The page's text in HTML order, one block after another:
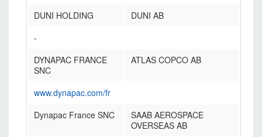
DUNI HOLDING
DUNI AB
-
DYNAPAC FRANCE
SNC
ATLAS COPCO AB
www.dynapac.com/fr
Dynapac France SNC
SAAB AEROSPACE
OVERSEAS AB